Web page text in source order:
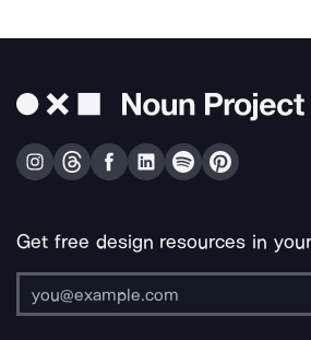
Get free design resources in